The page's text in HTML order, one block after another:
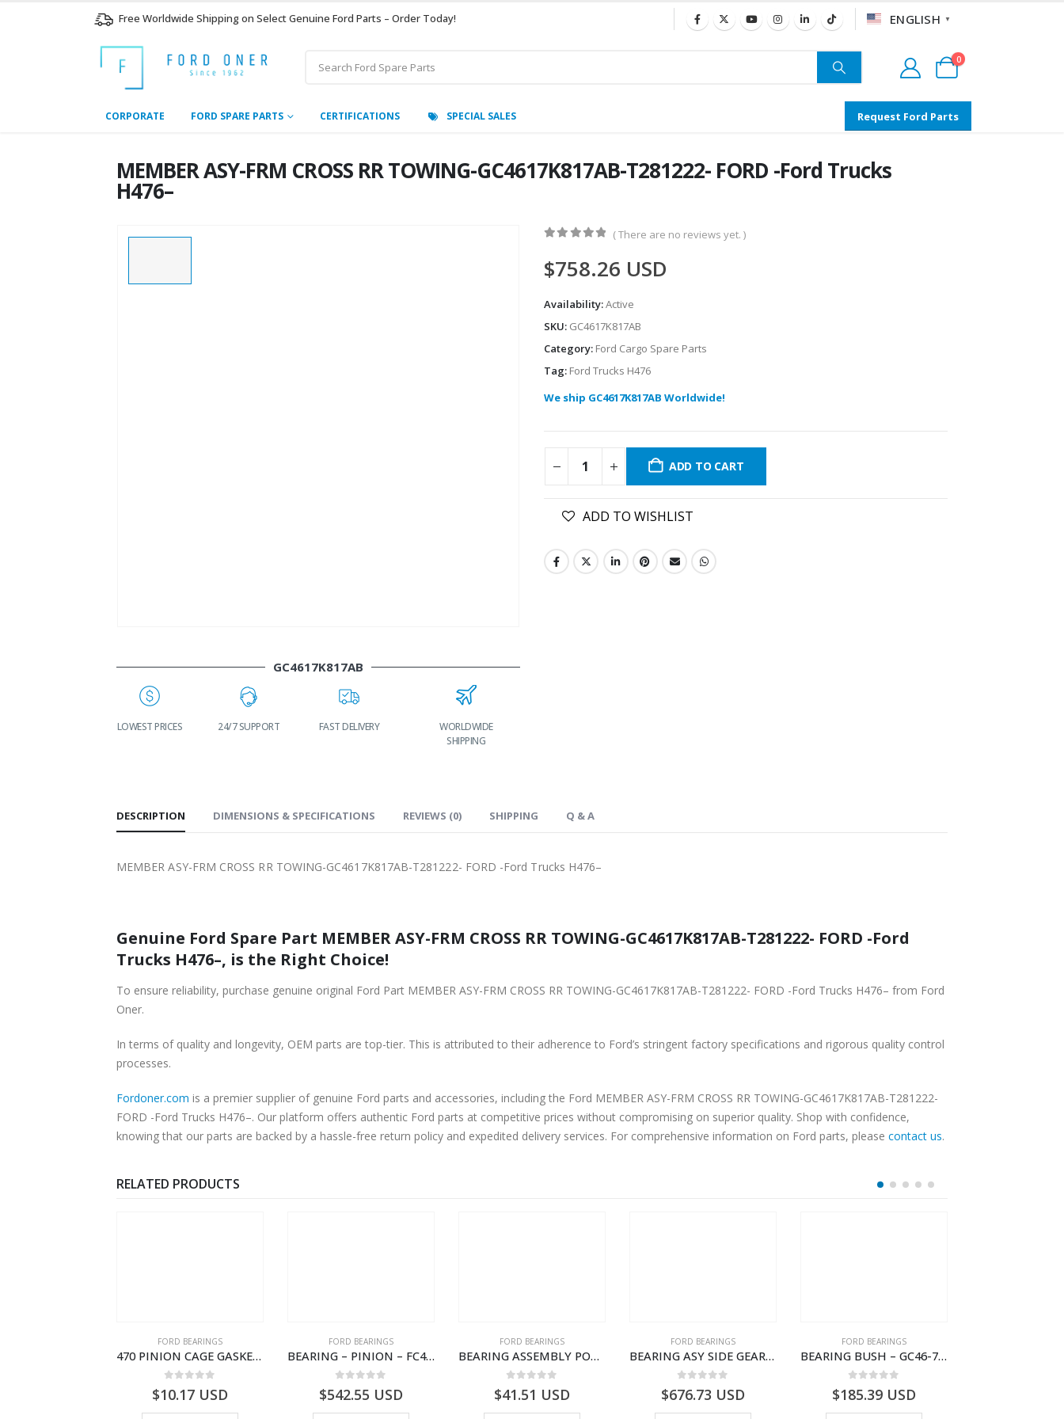
Free Worldwide Shipping on Select Genuine Ford Parts – Order Today! ENGLISH ▼
0
CORPORATE FORD SPARE PARTS CERTIFICATIONS SPECIAL SALES Request Ford Parts
MEMBER ASY-FRM CROSS RR TOWING-GC4617K817AB-T281222- FORD -Ford Trucks
H476–
GC4617K817AB
LOWEST PRICES 24/7 SUPPORT FAST DELIVERY
WORLDWIDE
SHIPPING
( There are no reviews yet. )
$758.26 USD
Availability:Active
SKU: GC4617K817AB
Category: Ford Cargo Spare Parts
Tag: Ford Trucks H476
We ship GC4617K817AB Worldwide!
ADD TO CART
ADD TO WISHLIST
DESCRIPTION DIMENSIONS & SPECIFICATIONS REVIEWS (0) SHIPPING Q & A
MEMBER ASY-FRM CROSS RR TOWING-GC4617K817AB-T281222- FORD -Ford Trucks H476–
Genuine Ford Spare Part MEMBER ASY-FRM CROSS RR TOWING-GC4617K817AB-T281222- FORD -Ford
Trucks H476–, is the Right Choice!
To ensure reliability, purchase genuine original Ford Part MEMBER ASY-FRM CROSS RR TOWING-GC4617K817AB-T281222- FORD -Ford Trucks H476– from Ford
Oner.
In terms of quality and longevity, OEM parts are top-tier. This is attributed to their adherence to Ford’s stringent factory specifications and rigorous quality control
processes.
Fordoner.com is a premier supplier of genuine Ford parts and accessories, including the Ford MEMBER ASY-FRM CROSS RR TOWING-GC4617K817AB-T281222-
FORD -Ford Trucks H476–. Our platform offers authentic Ford parts at competitive prices without compromising on superior quality. Shop with confidence,
knowing that our parts are backed by a hassle-free return policy and expedited delivery services. For comprehensive information on Ford parts, please contact us.
RELATED PRODUCTS
FORD BEARINGS
470 PINION CAGE GASKET – HC46-4225-BA – T230388 – CARGO 2007 (H476)- HC464225BA
$10.17 USD
FORD BEARINGS
BEARING – PINION – FC46-4676-DA – T216730 – H566 Global Cargo- FC464676DA
$542.55 USD
FORD BEARINGS
BEARING ASSEMBLY POWER TAKE OFF – CC46-7A693-AA – T204472 – CARGO 2007 (H476)- CC467A693AA
$41.51 USD
FORD BEARINGS
BEARING ASY SIDE GEAR – FC46-4424-AA – T217018 – CARGO 2007 (H476)- FC464424AA
$676.73 USD
FORD BEARINGS
BEARING BUSH – GC46-7L525-CA – T220764 – CARGO 2007 (H476)- GC467L525CA
$185.39 USD